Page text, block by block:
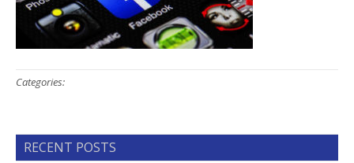
Categories:
RECENT POSTS